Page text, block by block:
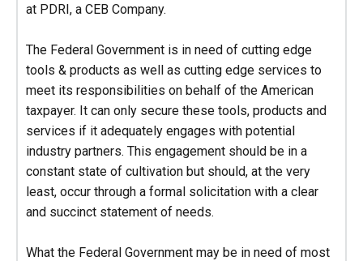
at PDRI, a CEB Company.
The Federal Government is in need of cutting edge
tools & products as well as cutting edge services to
meet its responsibilities on behalf of the American
taxpayer. It can only secure these tools, products and
services if it adequately engages with potential
industry partners. This engagement should be in a
constant state of cultivation but should, at the very
least, occur through a formal solicitation with a clear
and succinct statement of needs.
What the Federal Government may be in need of most